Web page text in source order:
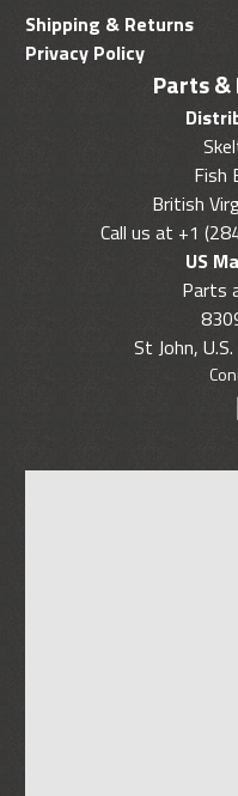
Parts
Fish
British
Call us at +1
US
Parts
St John,
Shipping & Returns
Privacy Policy